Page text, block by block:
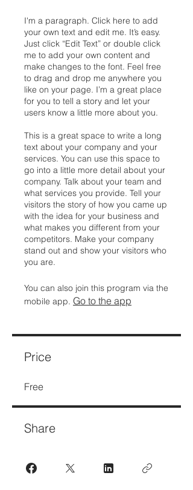
I'm a paragraph. Click here to add
your own text and edit me. It’s easy.
Just click “Edit Text” or double click
me to add your own content and
make changes to the font. Feel free
to drag and drop me anywhere you
like on your page. I’m a great place
for you to tell a story and let your
users know a little more about you.
This is a great space to write a long
text about your company and your
services. You can use this space to
go into a little more detail about your
company. Talk about your team and
what services you provide. Tell your
visitors the story of how you came up
with the idea for your business and
what makes you different from your
competitors. Make your company
stand out and show your visitors who
you are.
You can also join this program via the
mobile app. Go to the app
Price
Free
Share